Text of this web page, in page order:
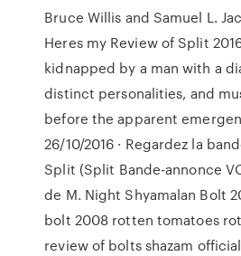
Bruce Willis and Samuel L.
Heres my Review of Split
kidnapped by a man with a
distinct personalities, and
before the apparent
26/10/2016 · Regardez la
Split (Split Bande-annonce
de M. Night Shyamalan Bolt
bolt 2008 rotten tomatoes
review of bolts shazam